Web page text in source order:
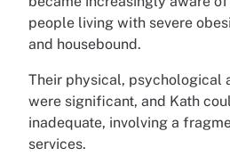
people living with severe
and housebound.
Their physical, psychological
were significant, and Kath
inadequate, involving a
services.